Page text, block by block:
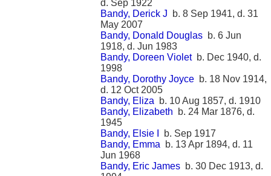
d. Sep 1922
Bandy, Derick J b. 8 Sep 1941, d. 31
May 2007
Bandy, Donald Douglas b. 6 Jun
1918, d. Jun 1983
Bandy, Doreen Violetb. Dec 1940, d.
1998
Bandy, Dorothy Joyce b. 18 Nov 1914,
d. 12 Oct 2005
Bandy, Eliza b. 10 Aug 1857, d. 1910
Bandy, Elizabeth b. 24 Mar 1876, d.
1945
Bandy, Elsie I
b. Sep 1917
Bandy, Emma b. 13 Apr 1894, d. 11
Jun 1968
Bandy, Eric James b. 30 Dec 1913, d.